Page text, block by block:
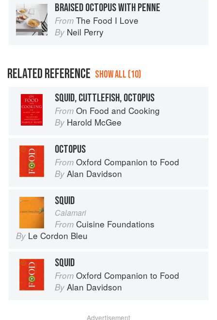
BRAISED OCTOPUS WITH PENNE
From The Food I Love
By Neil Perry
RELATED REFERENCE SHOW ALL (10)
SQUID, CUTTLEFISH, OCTOPUS
From On Food and Cooking
By Harold McGee
OCTOPUS
From Oxford Companion to Food
By Alan Davidson
SQUID
Calamari
From Cuisine Foundations
By Le Cordon Bleu
SQUID
From Oxford Companion to Food
By Alan Davidson
Advertisement